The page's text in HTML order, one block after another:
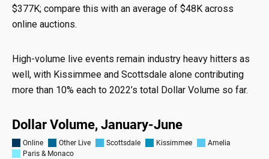
$377K; compare this with an average of $48K across
online auctions.
High-volume live events remain industry heavy hitters as
well, with Kissimmee and Scottsdale alone contributing
more than 10% each to 2022’s total Dollar Volume so far.